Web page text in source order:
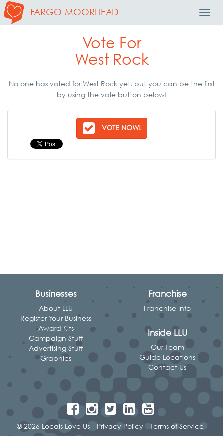
FARGO-MOORHEAD
Vote For
West Rock
No one has voted for West Rock yet, but you can be the first
by using the vote button below!
VOTE NOW!
Businesses
About LLU
Register Your Business
Award Kits
Campaign Stuff
Advertising Stuff
Graphics
Franchise
Franchise Info
Inside LLU
Our Team
Guide Locations
Contact Us
© 2026 Locals Love Us Privacy Policy Terms of Service